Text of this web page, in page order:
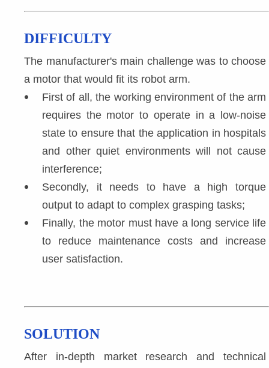
DIFFICULTY
The manufacturer's main challenge was to choose
a motor that would fit its robot arm.
First of all, the working environment of the arm
requires the motor to operate in a low-noise
state to ensure that the application in hospitals
and other quiet environments will not cause
interference;
Secondly, it needs to have a high torque
output to adapt to complex grasping tasks;
Finally, the motor must have a long service life
to reduce maintenance costs and increase
user satisfaction.
SOLUTION
After in-depth market research and technical